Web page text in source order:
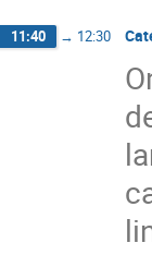
11:40 → 12:30